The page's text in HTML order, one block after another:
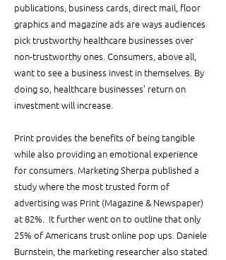
publications, business cards, direct mail, floor
graphics and magazine ads are ways audiences
pick trustworthy healthcare businesses over
non-trustworthy ones. Consumers, above all,
want to see a business invest in themselves. By
doing so, healthcare businesses’ return on
investment will increase.
Print provides the benefits of being tangible
while also providing an emotional experience
for consumers. Marketing Sherpa published a
study where the most trusted form of
advertising was Print (Magazine & Newspaper)
at 82%.  It further went on to outline that only
25% of Americans trust online pop ups. Daniele
Burnstein, the marketing researcher also stated